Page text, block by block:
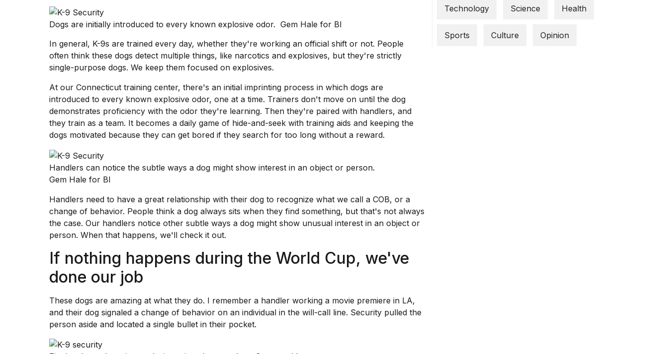
Dogs are initially introduced to every known explosive odor. Gem Hale for BI
In general, K-9s are trained every day, whether they're working an official shift or not. People
often think these dogs detect multiple things, like narcotics and explosives, but they're strictly
single-purpose dogs. We keep them focused on explosives.
At our Connecticut training center, there's an initial imprinting process in which dogs are
introduced to every known explosive odor, one at a time. Trainers don't move on until the dog
demonstrates proficiency with the odor they're learning. Then they're paired with handlers, and
they train as a team. It becomes a daily game of hide-and-seek with training aids and keeping the
dogs motivated because they can get bored if they search for too long without a reward.
Handlers can notice the subtle ways a dog might show interest in an object or person.
Gem Hale for BI
Handlers need to have a great relationship with their dog to recognize what we call a COB, or a
change of behavior. People think a dog always sits when they find something, but that's not always
the case. Our handlers notice other subtle ways a dog might show unusual interest in an object or
person. When that happens, we'll check it out.
If nothing happens during the World Cup, we've
done our job
These dogs are amazing at what they do. I remember a handler working a movie premiere in LA,
and their dog signaled a change of behavior on an individual in the will-call line. Security pulled the
person aside and located a single bullet in their pocket.
Technology Science Health
Sports Culture Opinion